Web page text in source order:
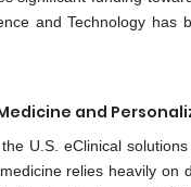
and Technology
and
U.S. eClinical
relies heavily